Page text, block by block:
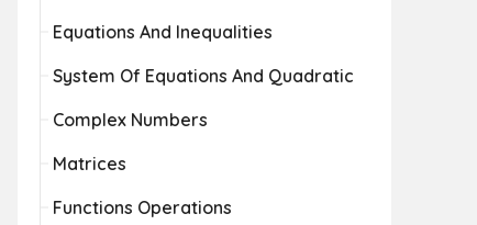
Equations And Inequalities
System Of Equations And Quadratic
Complex Numbers
Matrices
Functions Operations